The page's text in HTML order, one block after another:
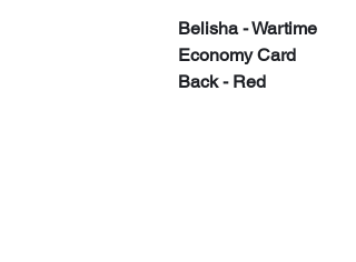
​​Belisha - Wartime
Economy Card
Back - Red